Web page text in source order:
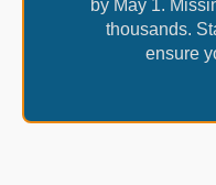
by May 1.
thousands.
ensure